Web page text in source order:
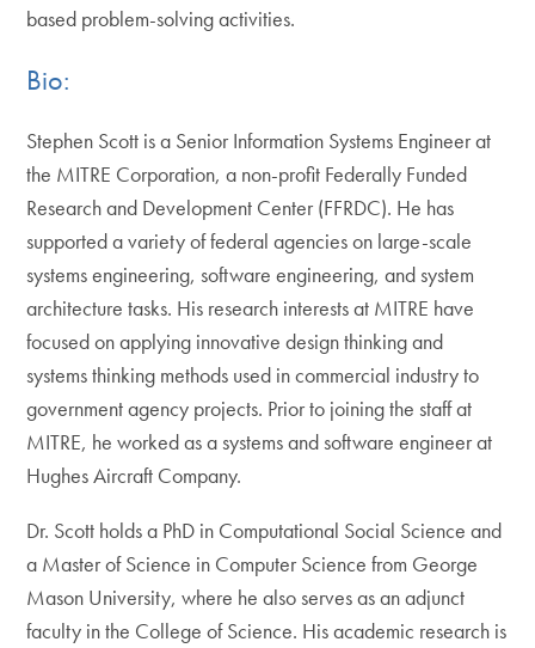
based problem-solving activities.
Bio:
Stephen Scott is a Senior Information Systems Engineer at
the MITRE Corporation, a non-profit Federally Funded
Research and Development Center (FFRDC). He has
supported a variety of federal agencies on large-scale
systems engineering, software engineering, and system
architecture tasks. His research interests at MITRE have
focused on applying innovative design thinking and
systems thinking methods used in commercial industry to
government agency projects. Prior to joining the staff at
MITRE, he worked as a systems and software engineer at
Hughes Aircraft Company.
Dr. Scott holds a PhD in Computational Social Science and
a Master of Science in Computer Science from George
Mason University, where he also serves as an adjunct
faculty in the College of Science. His academic research is